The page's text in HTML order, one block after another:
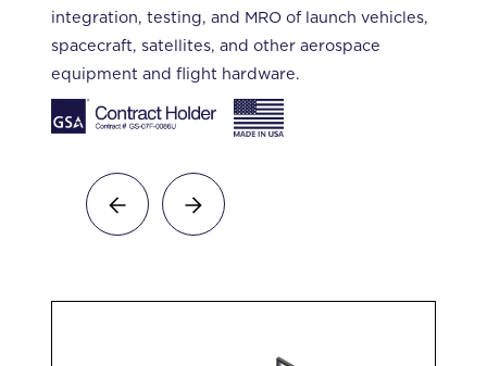
integration, testing, and MRO of launch vehicles,
spacecraft, satellites, and other aerospace
equipment and flight hardware.